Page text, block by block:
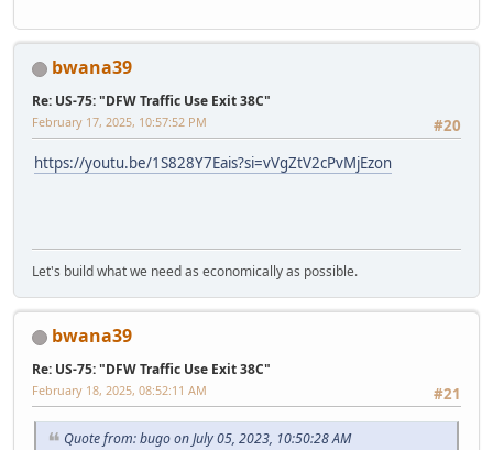
bwana39
Re: US-75: "DFW Traffic Use Exit 38C"
#20
February 17, 2025, 10:57:52 PM
https://youtu.be/1S828Y7Eais?si=vVgZtV2cPvMjEzon
Let's build what we need as economically as possible.
bwana39
Re: US-75: "DFW Traffic Use Exit 38C"
#21
February 18, 2025, 08:52:11 AM
Quote from: bugo on July 05, 2023, 10:50:28 AM